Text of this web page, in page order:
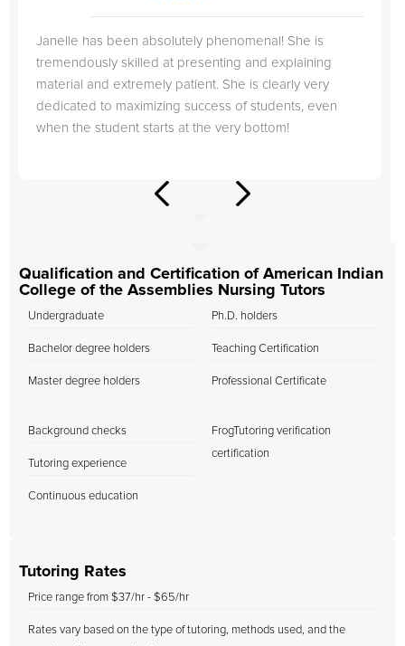
Janelle has been absolutely phenomenal! She is
tremendously skilled at presenting and explaining
material and extremely patient. She is clearly very
dedicated to maximizing success of students, even
when the student starts at the very bottom!
Qualification and Certification of American Indian
College of the Assemblies Nursing Tutors
Undergraduate
Bachelor degree holders
Master degree holders
Ph.D. holders
Teaching Certification
Professional Certificate
Background checks
Tutoring experience
Continuous education
FrogTutoring verification
certification
Tutoring Rates
Price range from $37/hr - $65/hr
Rates vary based on the type of tutoring, methods used, and the